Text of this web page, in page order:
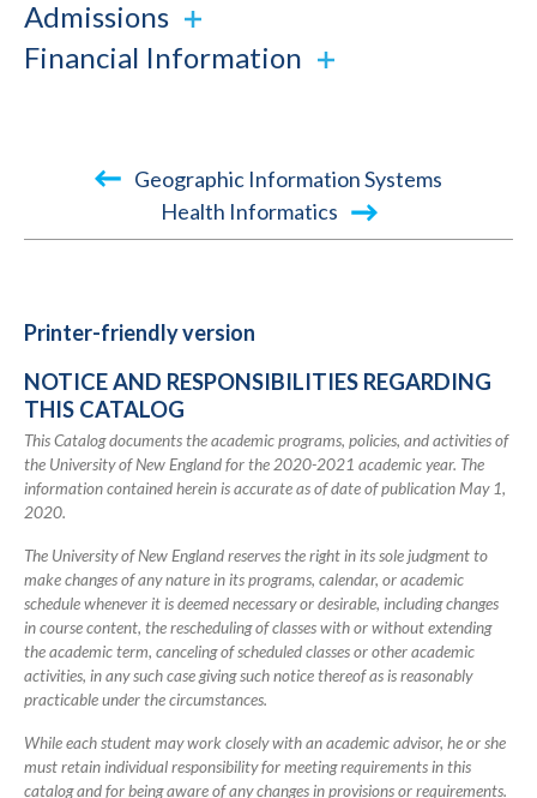
Admissions
Financial Information
links
2020-
Academic
Catalog
Geographic Information Systems
Health Informatics
Printer-friendly version
NOTICE AND RESPONSIBILITIES REGARDING
THIS CATALOG
This Catalog documents the academic programs, policies, and activities of
the University of New England for the 2020-2021 academic year. The
information contained herein is accurate as of date of publication May 1,
2020.
The University of New England reserves the right in its sole judgment to
make changes of any nature in its programs, calendar, or academic
schedule whenever it is deemed necessary or desirable, including changes
in course content, the rescheduling of classes with or without extending
the academic term, canceling of scheduled classes or other academic
activities, in any such case giving such notice thereof as is reasonably
practicable under the circumstances.
While each student may work closely with an academic advisor, he or she
must retain individual responsibility for meeting requirements in this
catalog and for being aware of any changes in provisions or requirements.